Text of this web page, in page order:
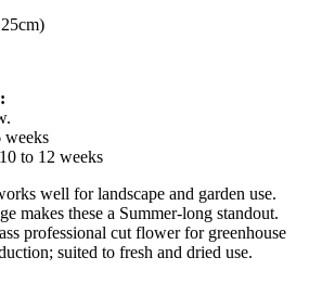
weeks
10 to 12 weeks
well for landscape and garden use.
makes these a Summer-long standout.
professional cut flower for greenhouse
suited to fresh and dried use.